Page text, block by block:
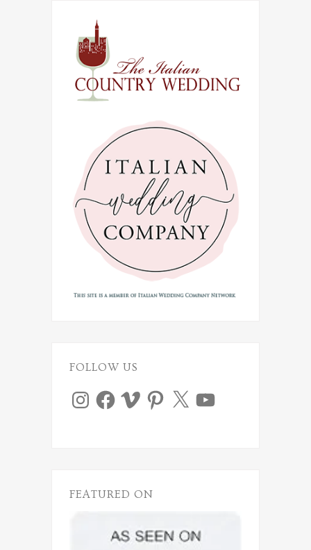
FOLLOW US
InstagramFacebookVimeo Pinterest YouTube
FEATURED ON